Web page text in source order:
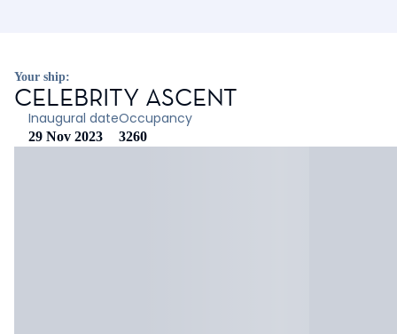
Your ship:
CELEBRITY ASCENT
Inaugural date
29 Nov 2023
Occupancy
3260